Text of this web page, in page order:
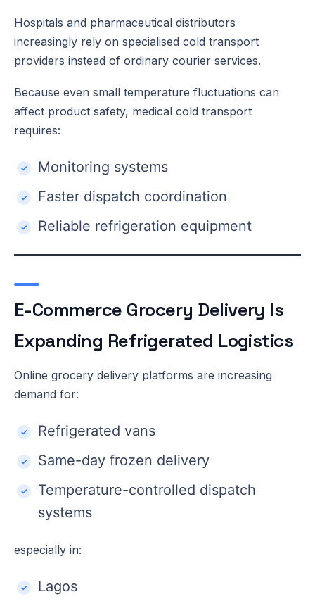
Hospitals and pharmaceutical distributors
increasingly rely on specialised cold transport
providers instead of ordinary courier services.
Because even small temperature fluctuations can
affect product safety, medical cold transport
requires:
Monitoring systems
Faster dispatch coordination
Reliable refrigeration equipment
E-Commerce Grocery Delivery Is
Expanding Refrigerated Logistics
Online grocery delivery platforms are increasing
demand for:
Refrigerated vans
Same-day frozen delivery
Temperature-controlled dispatch
systems
especially in:
Lagos